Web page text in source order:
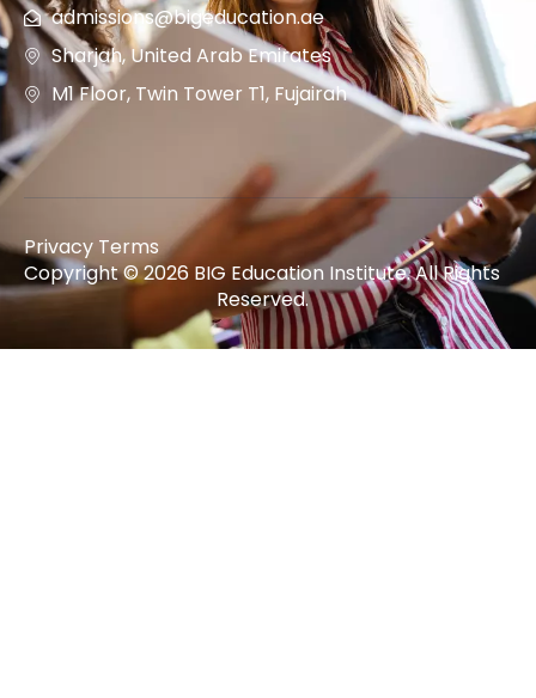
admissions@bigeducation.ae
Sharjah, United Arab Emirates
M1 Floor, Twin Tower T1, Fujairah
Copyright © 2026 BIG Education Institute. All Rights
Reserved.
Privacy Terms